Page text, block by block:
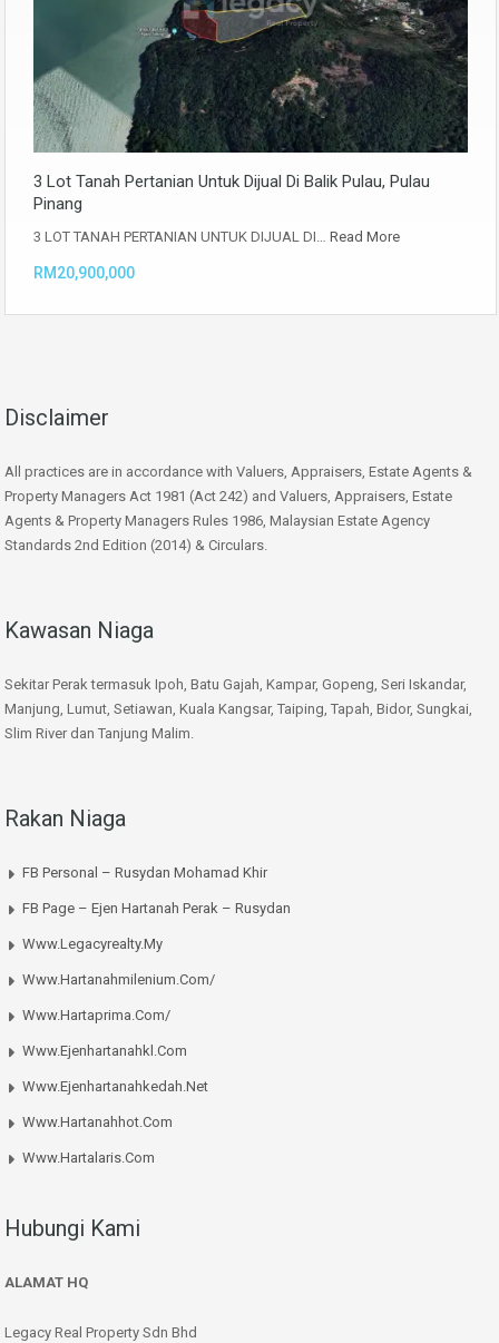
3 Lot Tanah Pertanian Untuk Dijual Di Balik Pulau, Pulau
Pinang
3 LOT TANAH PERTANIAN UNTUK DIJUAL DI… Read More
RM20,900,000
Disclaimer
All practices are in accordance with Valuers, Appraisers, Estate Agents &
Property Managers Act 1981 (Act 242) and Valuers, Appraisers, Estate
Agents & Property Managers Rules 1986, Malaysian Estate Agency
Standards 2nd Edition (2014) & Circulars.
Kawasan Niaga
Sekitar Perak termasuk Ipoh, Batu Gajah, Kampar, Gopeng, Seri Iskandar,
Manjung, Lumut, Setiawan, Kuala Kangsar, Taiping, Tapah, Bidor, Sungkai,
Slim River dan Tanjung Malim.
Rakan Niaga
FB Personal – Rusydan Mohamad Khir
FB Page – Ejen Hartanah Perak – Rusydan
Www.legacyrealty.my
Www.hartanahmilenium.com/
Www.hartaprima.com/
Www.ejenhartanahkl.com
Www.ejenhartanahkedah.net
Www.hartanahhot.com
Www.hartalaris.com
Hubungi Kami
ALAMAT HQ
Legacy Real Property Sdn Bhd